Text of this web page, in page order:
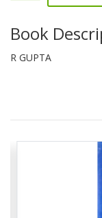
Book
R GUPTA